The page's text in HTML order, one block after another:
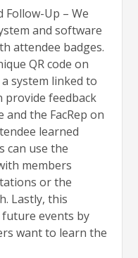
Follow-Up – We
and software
attendee badges.
QR code on
system linked to
provide feedback
and the FacRep on
learned
can use the
members
or the
Lastly, this
events by
want to learn the